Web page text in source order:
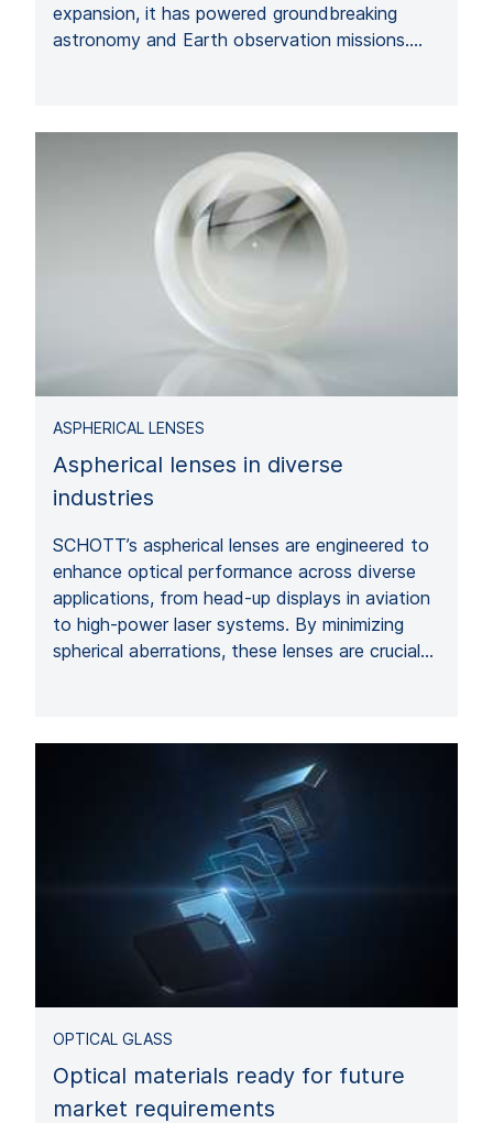
expansion, it has powered groundbreaking
astronomy and Earth observation missions.…
ASPHERICAL LENSES
Aspherical lenses in diverse
industries
SCHOTT’s aspherical lenses are engineered to
enhance optical performance across diverse
applications, from head-up displays in aviation
to high-power laser systems. By minimizing
spherical aberrations, these lenses are crucial…
OPTICAL GLASS
Optical materials ready for future
market requirements